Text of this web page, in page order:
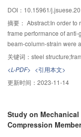
to 54% and 55% of
return period
displacement of isolated
dissipation of LRB will
in the elastic state and the
bridge had been reaches
years return period.
DOI：10.15961/
摘要： Abstract:In order to
frame performance of
beam-column-strain were
types of frame (open-
differential settling.The
infilled
steel frame were
open-frame was
sequence of integral-
sequence caused the
关键词： steel
<L-PDF> <引用本文>
更新时间： 2023-11-14
Study on Mechanical Performance of Double Internodes
Compression Member of High-strength Dual-angle Cross